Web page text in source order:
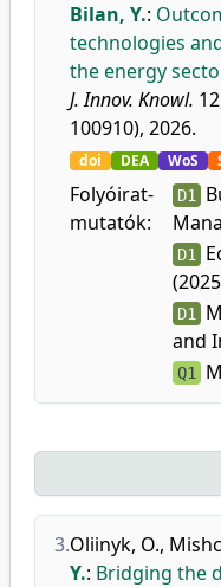
Bilan, Y.:
technologies
the energy
J. Innov. Knowl.
100910), 2026.
doi DEA WoS
Folyóirat-
mutatók:
D1
D1
D1
and
Q1
3.Oliinyk, O.,
Y.: Bridging the